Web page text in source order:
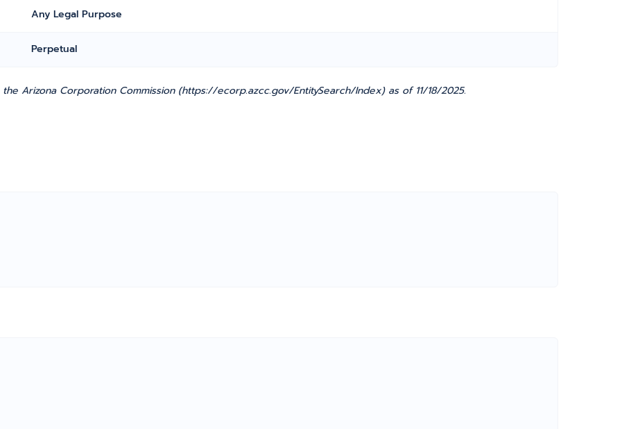
Any Legal Purpose
Perpetual
Arizona Corporation Commission (https://ecorp.azcc.gov/EntitySearch/Index) as of 11/18/2025.